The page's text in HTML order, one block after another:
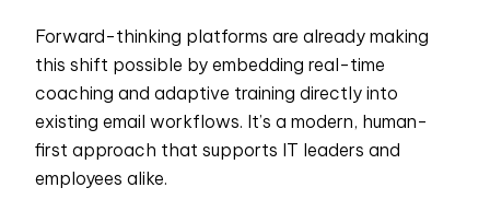
Forward-thinking platforms are already making
this shift possible by embedding real-time
coaching and adaptive training directly into
existing email workflows. It’s a modern, human-
first approach that supports IT leaders and
employees alike.